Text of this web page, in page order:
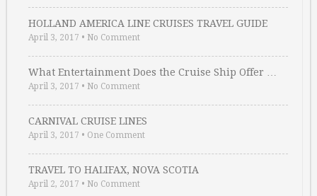
HOLLAND AMERICA LINE CRUISES TRAVEL GUIDE
April 3, 2017 • No Comment
What Entertainment Does the Cruise Ship Offer …
April 3, 2017 • No Comment
CARNIVAL CRUISE LINES
April 3, 2017 • One Comment
TRAVEL TO HALIFAX, NOVA SCOTIA
April 2, 2017 • No Comment